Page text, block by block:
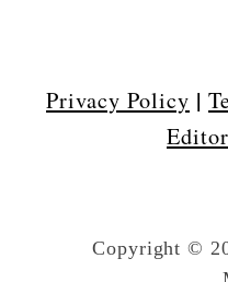
Privacy Policy |
Copyright ©